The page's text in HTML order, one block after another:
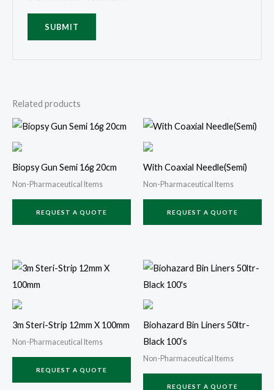
Related products
Biopsy Gun Semi 16g 20cm
Non-Pharmaceutical Items
REQUEST A QUOTE
With Coaxial Needle(Semi)
Non-Pharmaceutical Items
REQUEST A QUOTE
3m Steri-Strip 12mm X 100mm
Non-Pharmaceutical Items
REQUEST A QUOTE
Biohazard Bin Liners 50ltr-
Black 100’s
Non-Pharmaceutical Items
REQUEST A QUOTE